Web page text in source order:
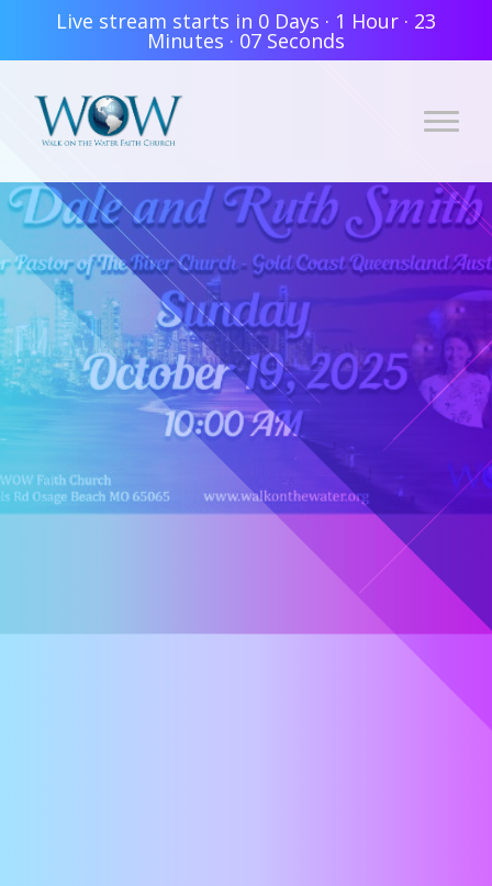
Live stream starts in 0 Days · 1 Hour · 23
Minutes · 06 Seconds